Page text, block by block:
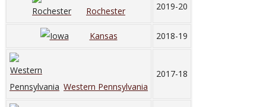
Rochester 2019-20
Kansas 2018-19
Western Pennsylvania
2017-18